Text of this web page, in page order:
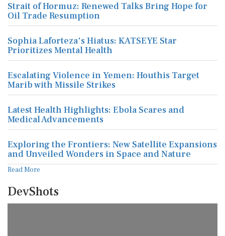
Strait of Hormuz: Renewed Talks Bring Hope for
Oil Trade Resumption
Sophia Laforteza's Hiatus: KATSEYE Star
Prioritizes Mental Health
Escalating Violence in Yemen: Houthis Target
Marib with Missile Strikes
Latest Health Highlights: Ebola Scares and
Medical Advancements
Exploring the Frontiers: New Satellite Expansions
and Unveiled Wonders in Space and Nature
Read More
DevShots